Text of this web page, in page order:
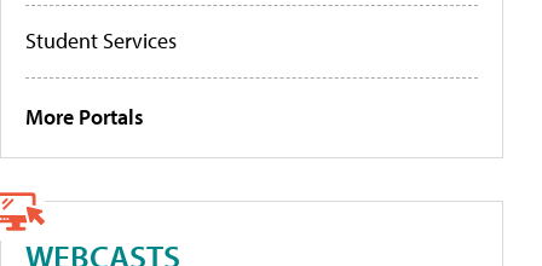
Student Services
More Portals
WEBCASTS